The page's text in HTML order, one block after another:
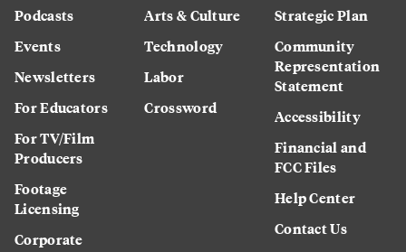
Podcasts
Events
Newsletters
For Educators
For TV/Film
Producers
Footage
Licensing
Corporate
Arts & Culture
Technology
Labor
Crossword
Strategic Plan
Community
Representation
Statement
Accessibility
Financial and
FCC Files
Help Center
Contact Us